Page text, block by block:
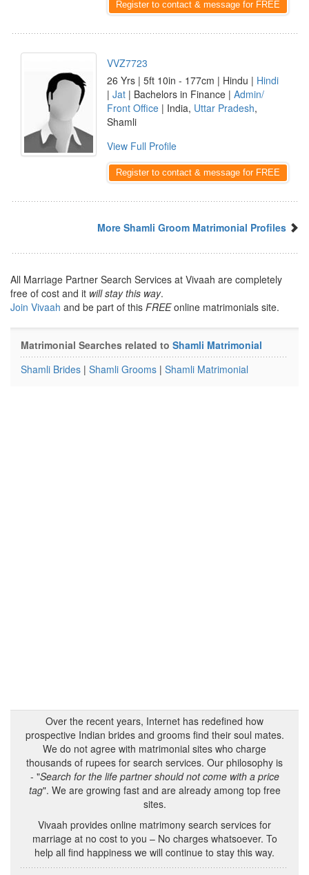
Register to contact & message for FREE
VVZ7723
26 Yrs | 5ft 10in - 177cm | Hindu | Hindi
| Jat | Bachelors in Finance | Admin/
Front Office | India, Uttar Pradesh,
Shamli
View Full Profile
Register to contact & message for FREE
More Shamli Groom Matrimonial Profiles
All Marriage Partner Search Services at Vivaah are completely
free of cost and it will stay this way.
Join Vivaah and be part of this FREEonline matrimonials site.
Matrimonial Searches related to Shamli Matrimonial
Shamli Brides | Shamli Grooms | Shamli Matrimonial
Over the recent years, Internet has redefined how
prospective Indian brides and grooms find their soul mates.
We do not agree with matrimonial sites who charge
thousands of rupees for search services. Our philosophy is
- "Search for the life partner should not come with a price
tag". We are growing fast and are already among top free
sites.
Vivaah provides online matrimony search services for
marriage at no cost to you – No charges whatsoever. To
help all find happiness we will continue to stay this way.